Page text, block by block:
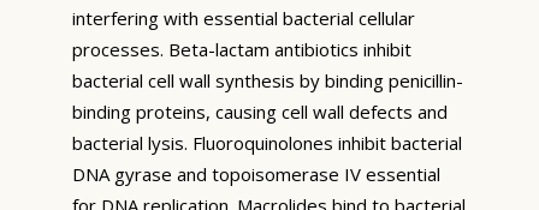
interfering with essential bacterial cellular
processes. Beta-lactam antibiotics inhibit
bacterial cell wall synthesis by binding penicillin-
binding proteins, causing cell wall defects and
bacterial lysis. Fluoroquinolones inhibit bacterial
DNA gyrase and topoisomerase IV essential
for DNA replication. Macrolides bind to bacterial